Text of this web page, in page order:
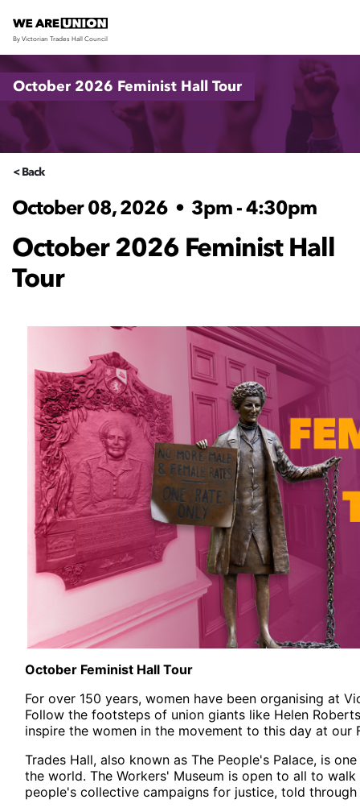
Skip navigation
By Victorian Trades Hall Council
October 2026 Feminist Hall Tour
< Back
October 08, 2026 • 3pm - 4:30pm
October 2026 Feminist Hall
Tour